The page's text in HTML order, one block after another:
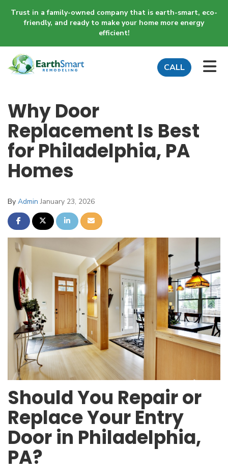
Trust in a family-owned company that is earth-smart, eco-
friendly, and ready to make your home more energy
efficient!
CALL
Why Door
Replacement Is Best
for Philadelphia, PA
Homes
By Admin January 23, 2026
SHARE ON FACEBOOK
SHARE ON TWITTER
SHARE ON LINKEDIN
SHARE VIA EMAIL
Should You Repair or
Replace Your Entry
Door in Philadelphia,
PA?